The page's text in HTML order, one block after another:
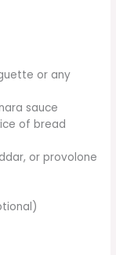
or any
sauce
of bread
or provolone